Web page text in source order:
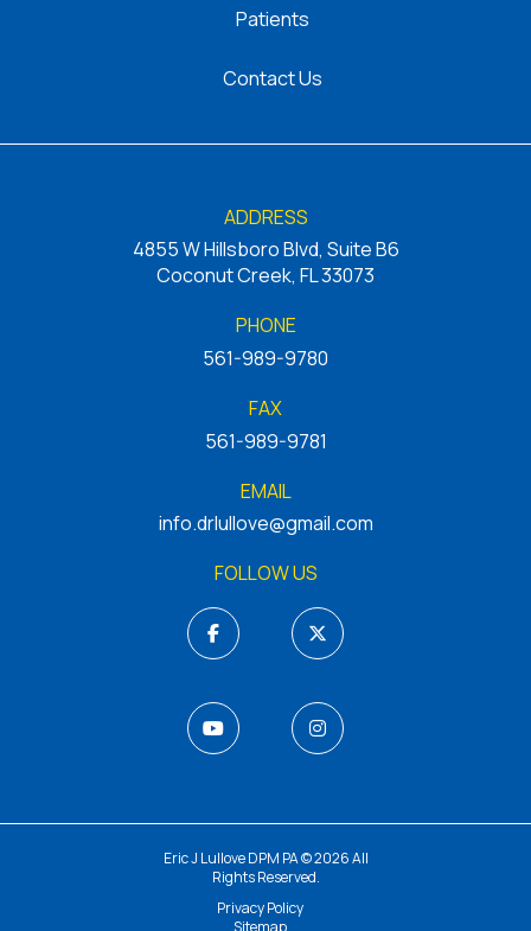
Patients
Contact Us
ADDRESS
4855 W Hillsboro Blvd, Suite B6
Coconut Creek, FL 33073
PHONE
561-989-9780
FAX
561-989-9781
EMAIL
info.drlullove@gmail.com
FOLLOW US
Eric J Lullove DPM PA © 2026 All
Rights Reserved.
Privacy Policy